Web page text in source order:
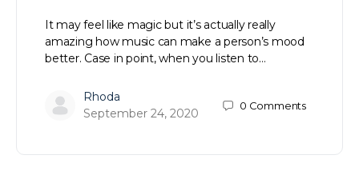
It may feel like magic but it’s actually really
amazing how music can make a person’s mood
better. Case in point, when you listen to…
Rhoda
September 24, 2020
0 Comments